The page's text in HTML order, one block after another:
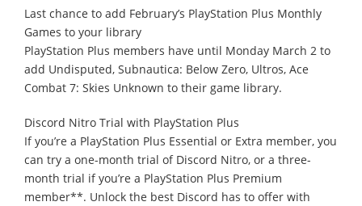
Last chance to add February’s PlayStation Plus Monthly
Games to your library
PlayStation Plus members have until Monday March 2 to
add Undisputed, Subnautica: Below Zero, Ultros, Ace
Combat 7: Skies Unknown to their game library.
Discord Nitro Trial with PlayStation Plus
If you’re a PlayStation Plus Essential or Extra member, you
can try a one-month trial of Discord Nitro, or a three-
month trial if you’re a PlayStation Plus Premium
member**. Unlock the best Discord has to offer with